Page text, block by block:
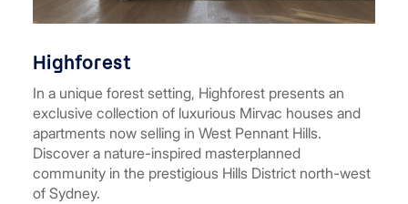
Highforest
In a unique forest setting, Highforest presents an
exclusive collection of luxurious Mirvac houses and
apartments now selling in West Pennant Hills.
Discover a nature-inspired masterplanned
community in the prestigious Hills District north-west
of Sydney.